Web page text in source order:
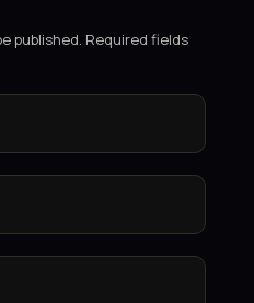
published. Required fields